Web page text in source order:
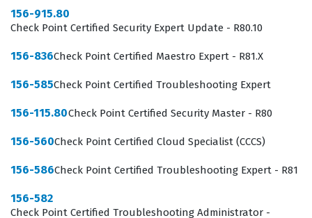
across distributed environments. Whether working in a
exam are directly applicable to the tasks performed by
security teams every day. Achieving this status is a
significant step for those looking to specialize in
organizations that prioritize robust, vendor-specific
security solutions.
What the 156-215.81 Exam Covers
156-915.80
Check Point Certified Security Expert Update - R80.10
156-836Check Point Certified Maestro Expert - R81.X
156-585Check Point Certified Troubleshooting Expert
156-115.80Check Point Certified Security Master - R80
156-560Check Point Certified Cloud Specialist (CCCS)
156-586Check Point Certified Troubleshooting Expert - R81
156-582
Check Point Certified Troubleshooting Administrator -